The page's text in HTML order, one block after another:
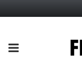
PRIMARY